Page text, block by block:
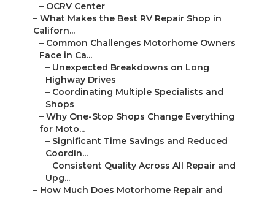
– OCRV Center
– What Makes the Best RV Repair Shop in
Californ...
– Common Challenges Motorhome Owners
Face in Ca...
– Unexpected Breakdowns on Long
Highway Drives
– Coordinating Multiple Specialists and
Shops
– Why One-Stop Shops Change Everything
for Moto...
– Significant Time Savings and Reduced
Coordin...
– Consistent Quality Across All Repair and
Upg...
– How Much Does Motorhome Repair and